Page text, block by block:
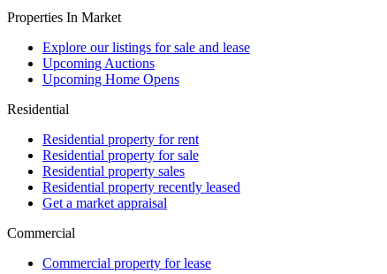
Properties In Market
Explore our listings for sale and lease
Upcoming Auctions
Upcoming Home Opens
Residential
Residential property for rent
Residential property for sale
Residential property sales
Residential property recently leased
Get a market appraisal
Commercial
Commercial property for lease